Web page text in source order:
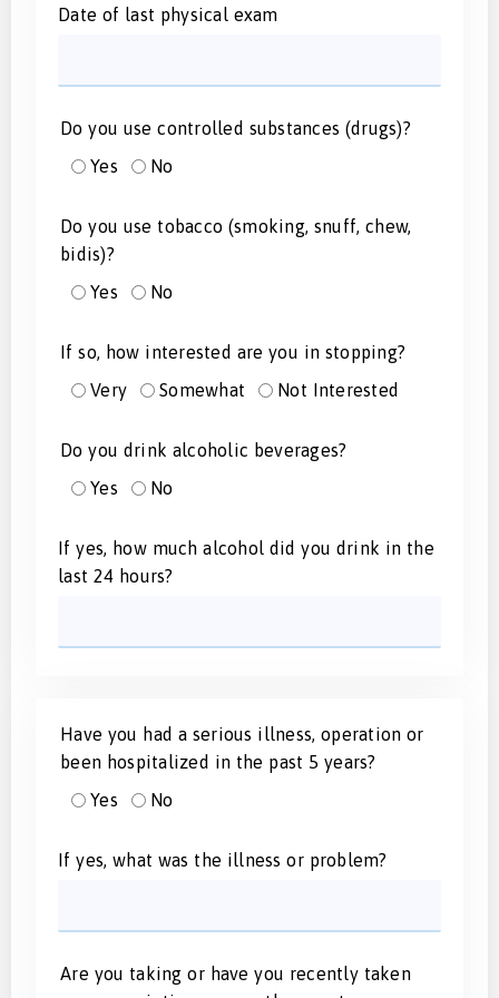
Date of last physical exam
Do you use controlled substances (drugs)?
Yes
No
Do you use tobacco (smoking, snuff, chew,
bidis)?
Yes
No
If so, how interested are you in stopping?
Very
Somewhat Not Interested
Do you drink alcoholic beverages?
Yes
No
If yes, how much alcohol did you drink in the
last 24 hours?
Have you had a serious illness, operation or
been hospitalized in the past 5 years?
Yes
No
If yes, what was the illness or problem?
Are you taking or have you recently taken